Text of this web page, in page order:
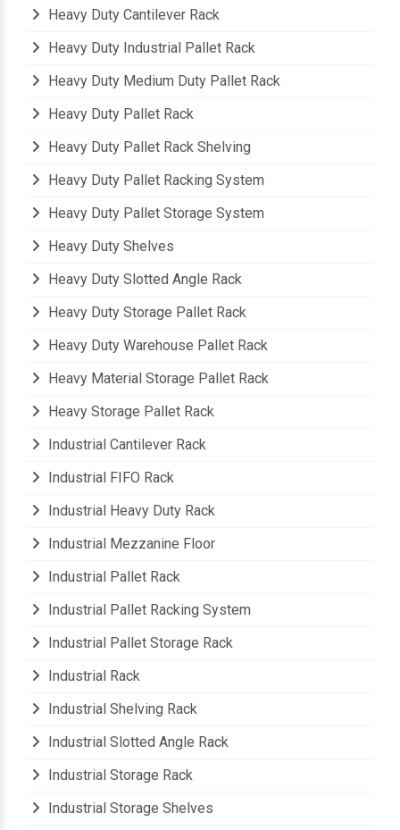
Heavy Duty Cantilever Rack
Heavy Duty Industrial Pallet Rack
Heavy Duty Medium Duty Pallet Rack
Heavy Duty Pallet Rack
Heavy Duty Pallet Rack Shelving
Heavy Duty Pallet Racking System
Heavy Duty Pallet Storage System
Heavy Duty Shelves
Heavy Duty Slotted Angle Rack
Heavy Duty Storage Pallet Rack
Heavy Duty Warehouse Pallet Rack
Heavy Material Storage Pallet Rack
Heavy Storage Pallet Rack
Industrial Cantilever Rack
Industrial FIFO Rack
Industrial Heavy Duty Rack
Industrial Mezzanine Floor
Industrial Pallet Rack
Industrial Pallet Racking System
Industrial Pallet Storage Rack
Industrial Rack
Industrial Shelving Rack
Industrial Slotted Angle Rack
Industrial Storage Rack
Industrial Storage Shelves